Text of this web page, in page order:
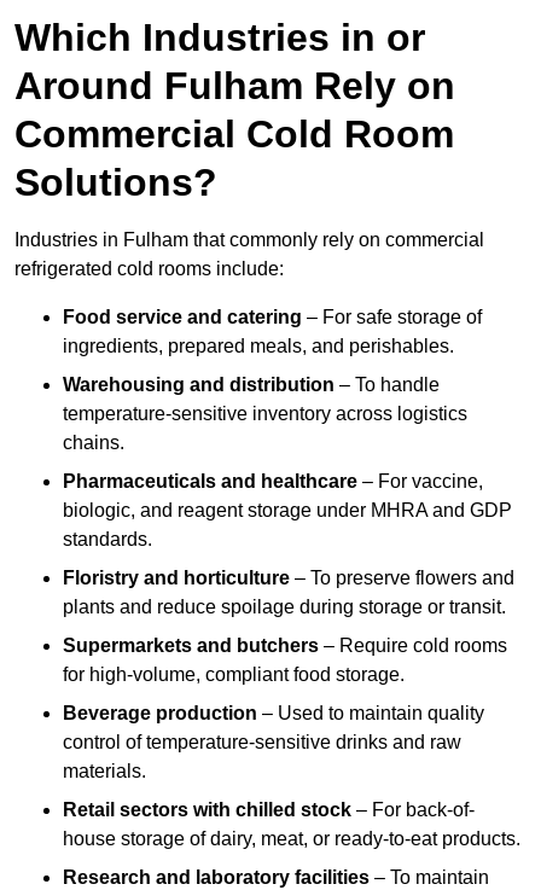
Which Industries in or
Around Fulham Rely on
Commercial Cold Room
Solutions?
Industries in Fulham that commonly rely on commercial
refrigerated cold rooms include:
Food service and catering – For safe storage of
ingredients, prepared meals, and perishables.
Warehousing and distribution – To handle
temperature-sensitive inventory across logistics
chains.
Pharmaceuticals and healthcare – For vaccine,
biologic, and reagent storage under MHRA and GDP
standards.
Floristry and horticulture – To preserve flowers and
plants and reduce spoilage during storage or transit.
Supermarkets and butchers – Require cold rooms
for high-volume, compliant food storage.
Beverage production – Used to maintain quality
control of temperature-sensitive drinks and raw
materials.
Retail sectors with chilled stock – For back-of-
house storage of dairy, meat, or ready-to-eat products.
Research and laboratory facilities – To maintain